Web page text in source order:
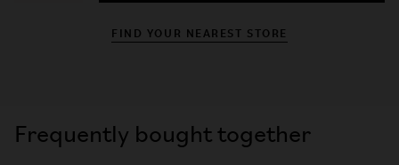
FIND YOUR NEAREST STORE
Frequently bought together